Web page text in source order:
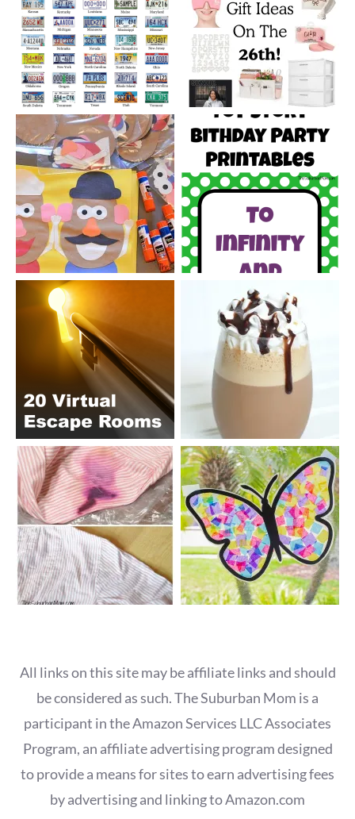
All links on this site may be affiliate links and should
be considered as such. The Suburban Mom is a
participant in the Amazon Services LLC Associates
Program, an affiliate advertising program designed
to provide a means for sites to earn advertising fees
by advertising and linking to Amazon.com